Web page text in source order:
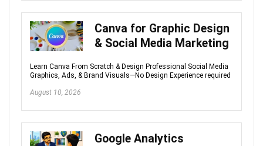
Canva for Graphic Design
& Social Media Marketing
Learn Canva From Scratch & Design Professional Social Media
Graphics, Ads, & Brand Visuals—No Design Experience required
August 10, 2026
Google Analytics